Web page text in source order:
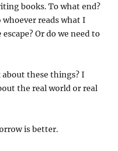
books. To what end?
reads what I
Or do we need to
these things? I
the real world or real
is better.